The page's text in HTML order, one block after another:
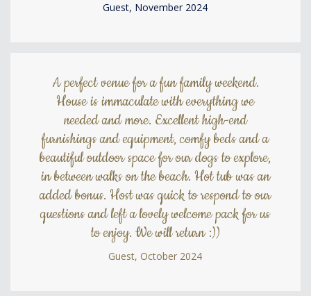
Guest, November 2024
A perfect venue for a fun family weekend.
House is immaculate with everything we
needed and more. Excellent high-end
furnishings and equipment, comfy beds and a
beautiful outdoor space for our dogs to explore,
in between walks on the beach. Hot tub was an
added bonus. Host was quick to respond to our
questions and left a lovely welcome pack for us
to enjoy. We will return :))
Guest, October 2024